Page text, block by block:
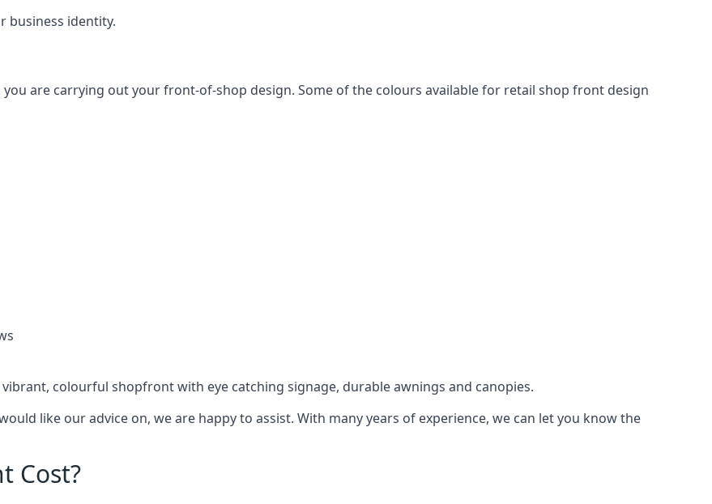
business identity.
are carrying out your front-of-shop design. Some of the colours available for retail shop front design
vibrant, colourful shopfront with eye catching signage, durable awnings and canopies.
like our advice on, we are happy to assist. With many years of experience, we can let you know the
Cost?